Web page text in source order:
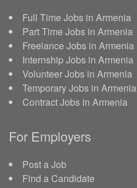
Full Time Jobs in Armenia
Part Time Jobs in Armenia
Freelance Jobs in Armenia
Internship Jobs in Armenia
Volunteer Jobs in Armenia
Temporary Jobs in Armenia
Contract Jobs in Armenia
For Employers
Post a Job
Find a Candidate